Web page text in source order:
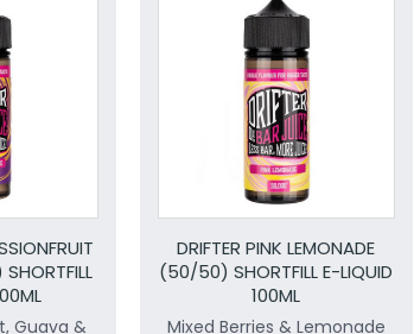
Guava &
DRIFTER PINK LEMONADE
(50/50) SHORTFILL E-LIQUID
100ML
Mixed Berries & Lemonade